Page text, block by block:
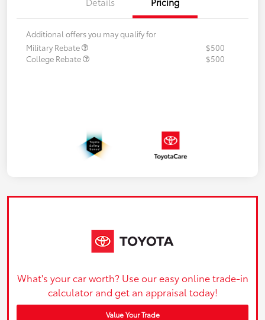
Additional offers you may qualify for
Military Rebate
$500
College Rebate
$500
What's your car worth? Use our easy online trade-in
calculator and get an appraisal today!
Value Your Trade